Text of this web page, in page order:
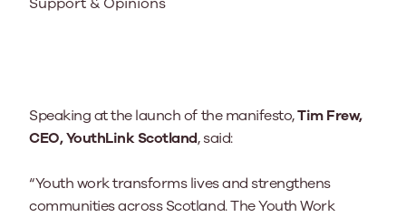
Speaking at the launch of the manifesto,Tim Frew,
CEO, YouthLink Scotland, said:
“Youth work transforms lives and strengthens
communities across Scotland. The Youth Work